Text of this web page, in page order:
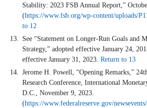
Stability: 2023 FSB Annual Report,”
(https://www.fsb.org/wp-content/uploads/
to 12
See “Statement on Longer-Run Goals and
Strategy,” adopted effective January 24,
effective January 31, 2023. Return to 13
Jerome H. Powell, “Opening Remarks,”
Research Conference, International
D.C., November 9, 2023.
(https://www.federalreserve.gov/